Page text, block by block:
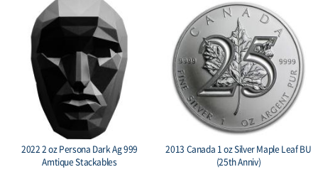
2022 2 oz Persona Dark Ag 999
Amtique Stackables
2013 Canada 1 oz Silver Maple Leaf BU
(25th Anniv)